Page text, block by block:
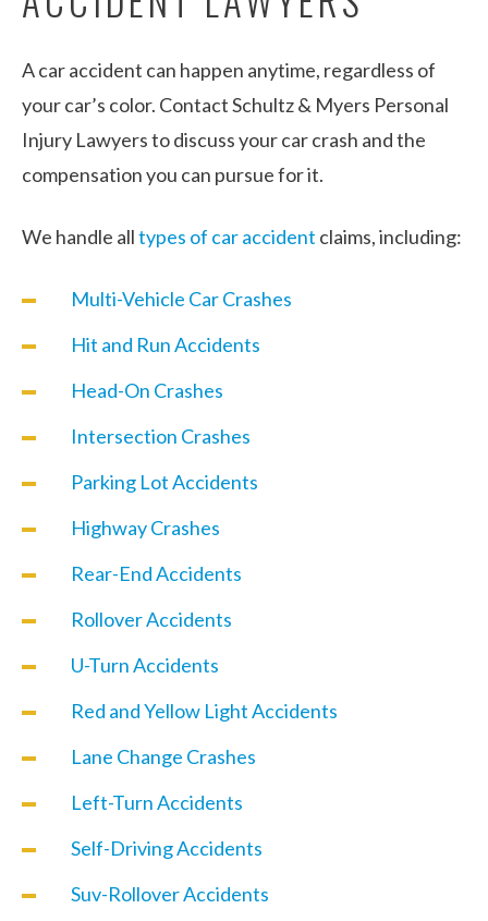
A car accident can happen anytime, regardless of
your car’s color. Contact Schultz & Myers Personal
Injury Lawyers to discuss your car crash and the
compensation you can pursue for it.
We handle alltypes of car accident claims, including:
Multi-Vehicle Car Crashes
Hit and Run Accidents
Head-On Crashes
Intersection Crashes
Parking Lot Accidents
Highway Crashes
Rear-End Accidents
Rollover Accidents
U-Turn Accidents
Red and Yellow Light Accidents
Lane Change Crashes
Left-Turn Accidents
Self-Driving Accidents
Suv-Rollover Accidents